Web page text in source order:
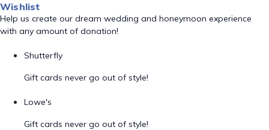
Wishlist
Help us create our dream wedding and honeymoon experience
with any amount of donation!
Shutterfly
Gift cards never go out of style!
Lowe's
Gift cards never go out of style!